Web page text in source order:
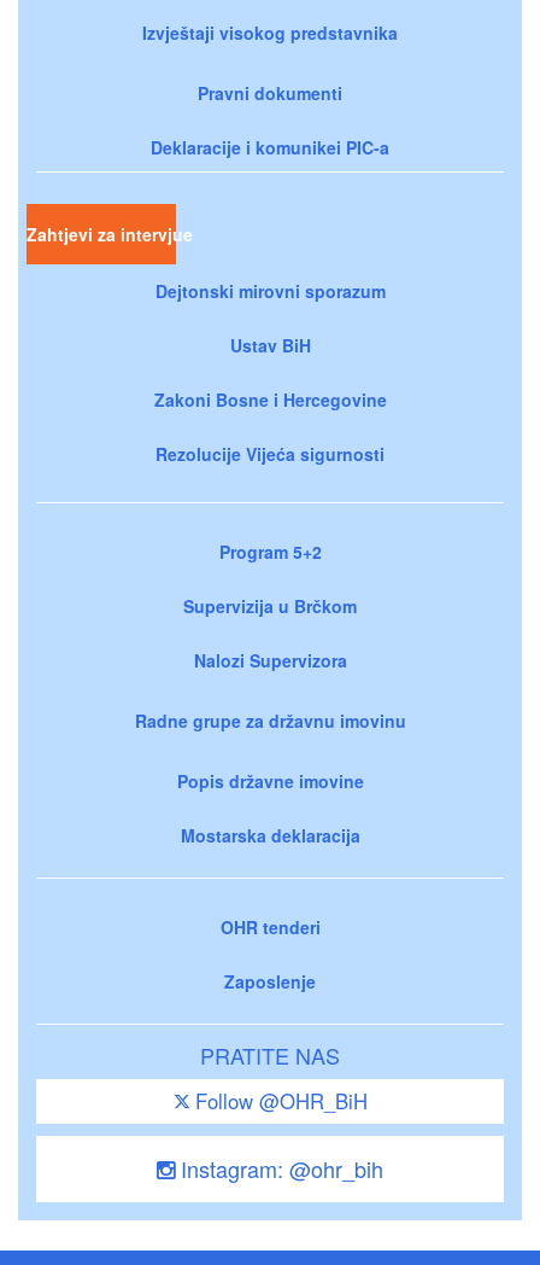
Izvještaji visokog predstavnika
Pravni dokumenti
Deklaracije i komunikei PIC-a
Zahtjevi za intervjue
Dejtonski mirovni sporazum
Ustav BiH
Zakoni Bosne i Hercegovine
Rezolucije Vijeća sigurnosti
Program 5+2
Supervizija u Brčkom
Nalozi Supervizora
Radne grupe za državnu imovinu
Popis državne imovine
Mostarska deklaracija
OHR tenderi
Zaposlenje
PRATITE NAS
Follow @OHR_BiH
Instagram: @ohr_bih